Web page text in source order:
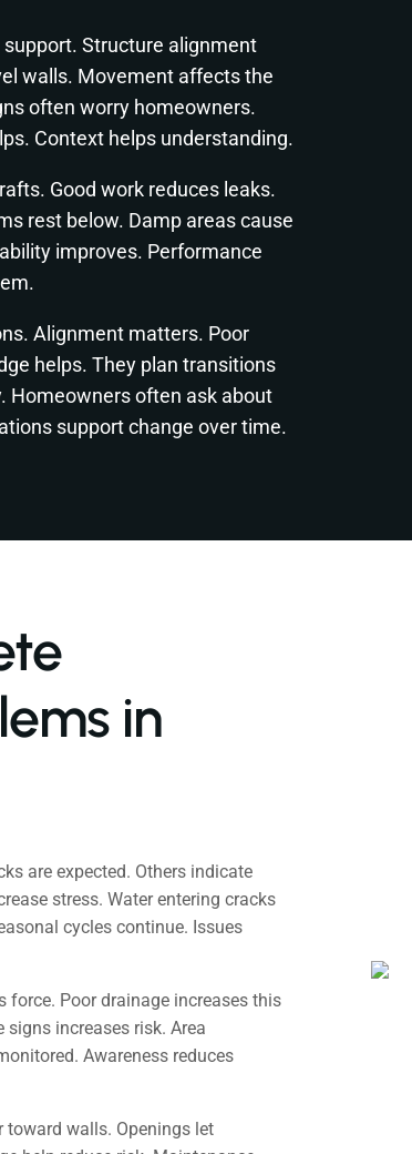
Structure alignment
walls. Movement affects the
often worry homeowners.
Context helps understanding.
Good work reduces leaks.
rest below. Damp areas cause
improves. Performance
Alignment matters. Poor
helps. They plan transitions
Homeowners often ask about
support change over time.
in
are expected. Others indicate
stress. Water entering cracks
cycles continue. Issues
Poor drainage increases this
increases risk. Area
Awareness reduces
toward walls. Openings let